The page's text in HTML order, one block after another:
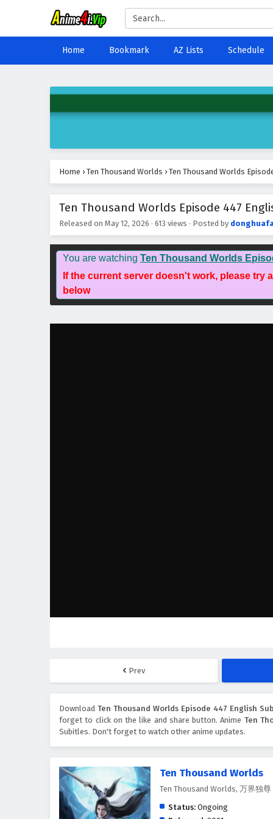
Home Bookmark AZ Lists Schedule
Home › Ten Thousand Worlds › Ten Thousand Worlds
Ten Thousand Worlds Episode 447
Released on May 12, 2026 · 613 views · Posted by
You are watching Ten Thousand Worlds
If the current server doesn't work, please try
below
Prev
DownloadTen Thousand Worlds Episode 447 English
forget to click on the like and share button. Anime Ten
Subitles. Don't forget to watch other anime updates.
Ten Thousand Worlds
Ten Thousand Worlds, 万界独尊
Status: Ongoing